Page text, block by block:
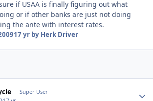
if USAA is finally figuring out what
or if other banks are just not doing
the ante with interest rates.
17 yrby Herk Driver
Super User